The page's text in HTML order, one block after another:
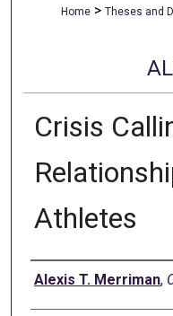
Home > Theses and
Crisis
Athletes
Author
Alexis T. Merriman,